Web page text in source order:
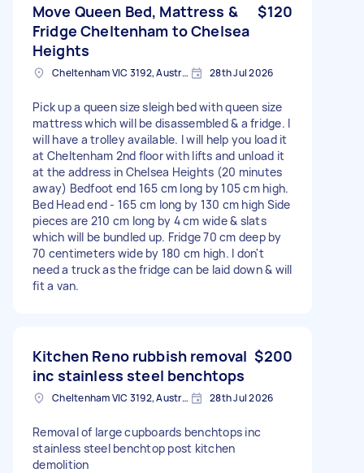
Move Queen Bed, Mattress &
Fridge Cheltenham to Chelsea
Heights
$120
Cheltenham VIC 3192, Australia 28th Jul 2026
Pick up a queen size sleigh bed with queen size
mattress which will be disassembled & a fridge. I
will have a trolley available. I will help you load it
at Cheltenham 2nd floor with lifts and unload it
at the address in Chelsea Heights (20 minutes
away) Bedfoot end 165 cm long by 105 cm high.
Bed Head end - 165 cm long by 130 cm high Side
pieces are 210 cm long by 4 cm wide & slats
which will be bundled up. Fridge 70 cm deep by
70 centimeters wide by 180 cm high. I don't
need a truck as the fridge can be laid down & will
fit a van.
Kitchen Reno rubbish removal
inc stainless steel benchtops
$200
Cheltenham VIC 3192, Australia 28th Jul 2026
Removal of large cupboards benchtops inc
stainless steel benchtop post kitchen
demolition